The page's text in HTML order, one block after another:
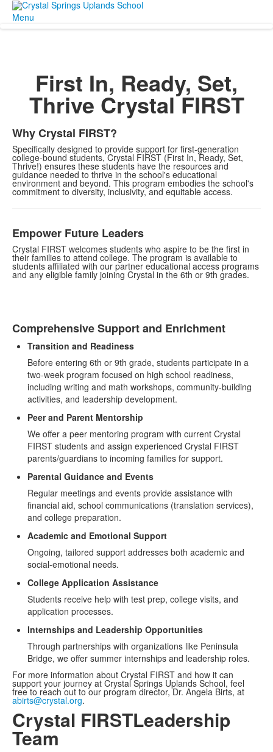
Menu
First In, Ready, Set,
Thrive Crystal FIRST
Why Crystal FIRST?
Specifically designed to provide support for first-generation
college-bound students, Crystal FIRST (First In, Ready, Set,
Thrive!) ensures these students have the resources and
guidance needed to thrive in the school's educational
environment and beyond. This program embodies the school's
commitment to diversity, inclusivity, and equitable access.
Empower Future Leaders
Crystal FIRST welcomes students who aspire to be the first in
their families to attend college. The program is available to
students affiliated with our partner educational access programs
and any eligible family joining Crystal in the 6th or 9th grades.
Comprehensive Support and Enrichment
Transition and Readiness
Before entering 6th or 9th grade, students participate in a
two-week program focused on high school readiness,
including writing and math workshops, community-building
activities, and leadership development.
Peer and Parent Mentorship
We offer a peer mentoring program with current Crystal
FIRST students and assign experienced Crystal FIRST
parents/guardians to incoming families for support.
Parental Guidance and Events
Regular meetings and events provide assistance with
financial aid, school communications (translation services),
and college preparation.
Academic and Emotional Support
Ongoing, tailored support addresses both academic and
social-emotional needs.
College Application Assistance
Students receive help with test prep, college visits, and
application processes.
Internships and Leadership Opportunities
Through partnerships with organizations like Peninsula
Bridge, we offer summer internships and leadership roles.
For more information about Crystal FIRST and how it can
support your journey at Crystal Springs Uplands School, feel
free to reach out to our program director, Dr. Angela Birts, at
abirts@crystal.org.
Crystal FIRSTLeadership
Team